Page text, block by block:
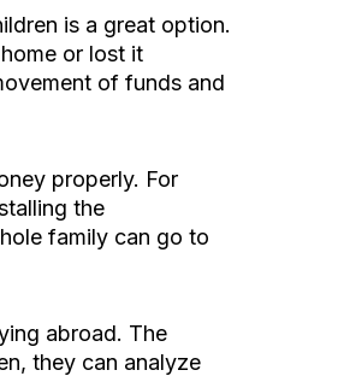
is a great option.
or lost it
of funds and
properly. For
the
family can go to
abroad. The
they can analyze